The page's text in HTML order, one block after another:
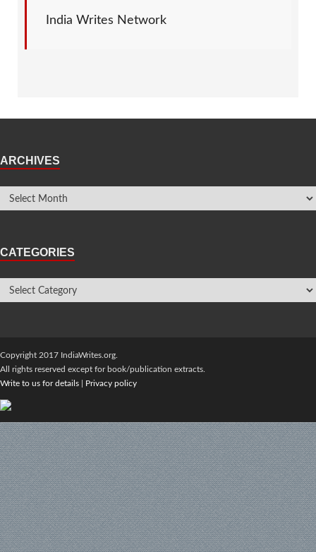
India Writes Network
ARCHIVES
CATEGORIES
Copyright 2017 IndiaWrites.org.
All rights reserved except for book/publication extracts.
Write to us for details
Privacy policy